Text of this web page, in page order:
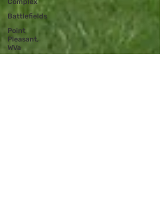
Complex
Battlefields
Point
Pleasant,
WVa